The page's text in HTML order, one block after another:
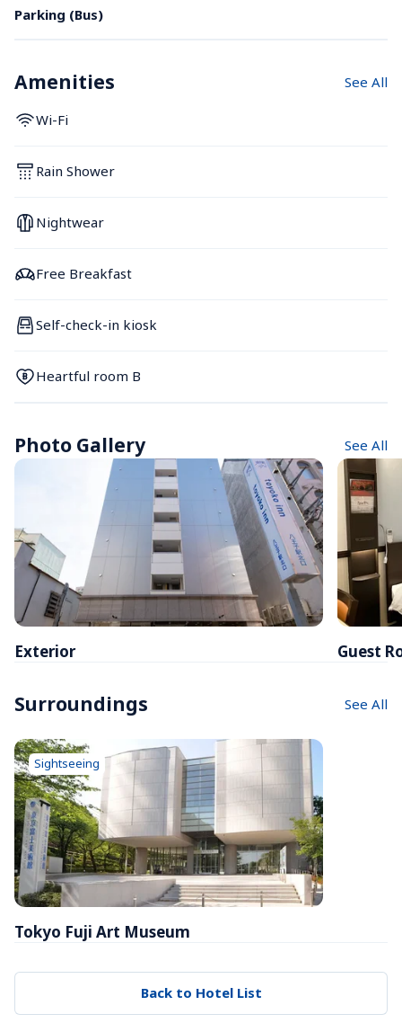
Parking (Bus)
Amenities See All
Wi-Fi
Rain Shower
Nightwear
Free Breakfast
Self-check-in kiosk
Heartful room B
Photo Gallery See All
Exterior Guest
Surroundings See All
Tokyo Fuji Art Museum
Sightseeing
Back to Hotel List